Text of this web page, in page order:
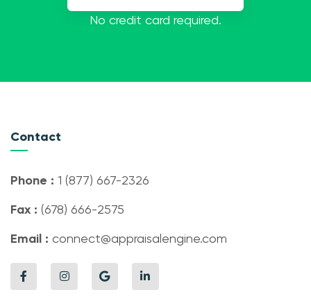
No credit card required.
Contact
Phone : 1 (877) 667-2326
Fax : (678) 666-2575
Email : connect@appraisalengine.com